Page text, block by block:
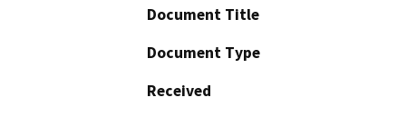
Document Title
Document Type
Received